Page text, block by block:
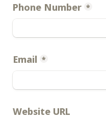
Phone Number *
Email *
Website URL